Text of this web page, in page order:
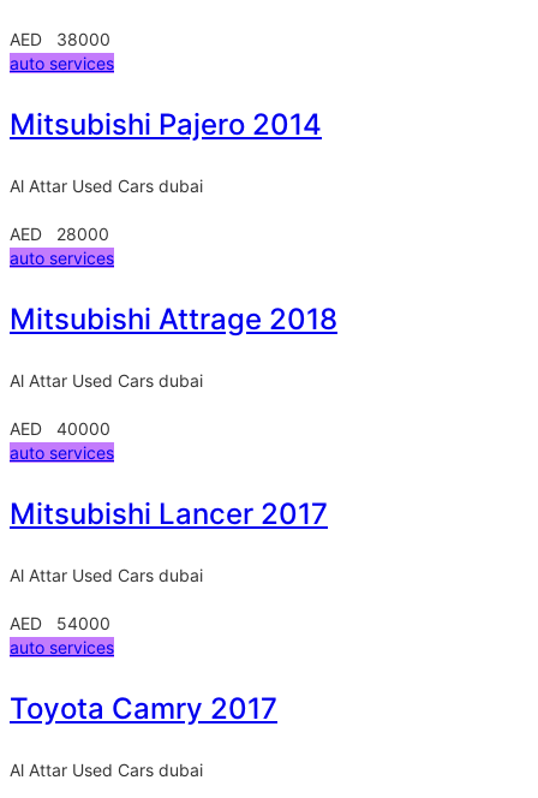
AED 38000
auto services
Mitsubishi Pajero 2014
Al Attar Used Cars dubai
AED 28000
auto services
Mitsubishi Attrage 2018
Al Attar Used Cars dubai
AED 40000
auto services
Mitsubishi Lancer 2017
Al Attar Used Cars dubai
AED 54000
auto services
Toyota Camry 2017
Al Attar Used Cars dubai